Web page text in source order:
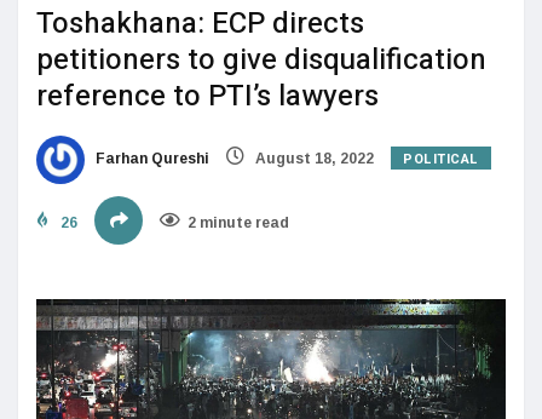
Toshakhana: ECP directs
petitioners to give disqualification
reference to PTI’s lawyers
Farhan Qureshi August 18, 2022 POLITICAL
26 2 minute read